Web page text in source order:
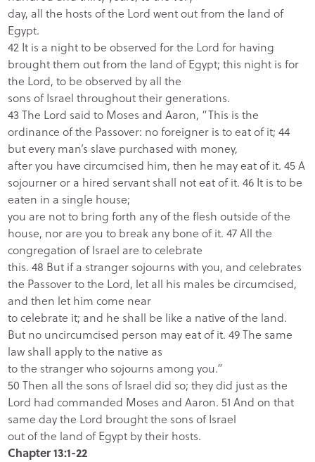
day, all the hosts of the Lord went out from the land of
Egypt.
42 It is a night to be observed for the Lord for having
brought them out from the land of Egypt; this night is for
the Lord, to be observed by all the
sons of Israel throughout their generations.
43 The Lord said to Moses and Aaron, “This is the
ordinance of the Passover: no foreigner is to eat of it; 44
but every man’s slave purchased with money,
after you have circumcised him, then he may eat of it. 45 A
sojourner or a hired servant shall not eat of it. 46 It is to be
eaten in a single house;
you are not to bring forth any of the flesh outside of the
house, nor are you to break any bone of it. 47 All the
congregation of Israel are to celebrate
this. 48 But if a stranger sojourns with you, and celebrates
the Passover to the Lord, let all his males be circumcised,
and then let him come near
to celebrate it; and he shall be like a native of the land.
But no uncircumcised person may eat of it. 49 The same
law shall apply to the native as
to the stranger who sojourns among you.”
50 Then all the sons of Israel did so; they did just as the
Lord had commanded Moses and Aaron. 51 And on that
same day the Lord brought the sons of Israel
out of the land of Egypt by their hosts.
Chapter 13:1-22